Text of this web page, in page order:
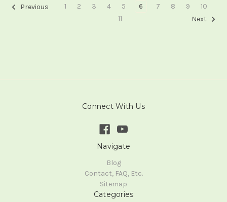
Previous 1 2 3 4 5 6 7 8 9
10
11
Next
Connect With Us
Navigate
Blog
Contact, FAQ, Etc.
Sitemap
Categories